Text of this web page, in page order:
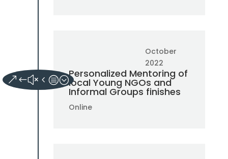
October
2022
Personalized Mentoring of
local Young NGOs and
Informal Groups finishes
Online